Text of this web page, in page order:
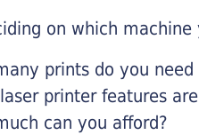
on which
prints do you
printer features
can you afford?